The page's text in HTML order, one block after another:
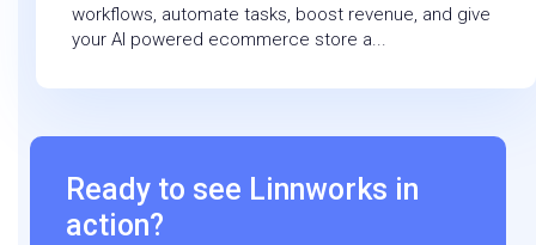
workflows, automate tasks, boost revenue, and give
your AI powered ecommerce store a...
Ready to see Linnworks in
action?